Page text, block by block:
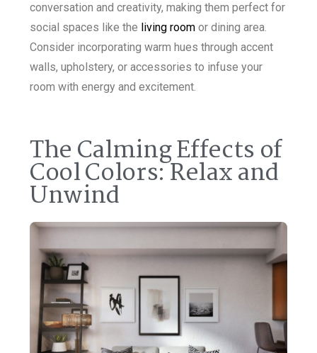
conversation and creativity, making them perfect for
social spaces like the living room or dining area.
Consider incorporating warm hues through accent
walls, upholstery, or accessories to infuse your
room with energy and excitement.
The Calming Effects of
Cool Colors: Relax and
Unwind